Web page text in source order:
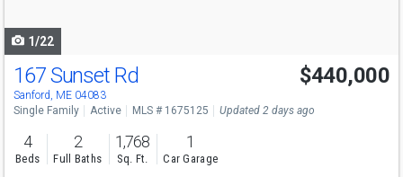
1/22
167 Sunset Rd
Sanford, ME 04083
$440,000
Single Family Active MLS # 1675125 Updated 2 days ago
4
Beds
2
Full Baths
1,768
Sq. Ft.
1
Car Garage